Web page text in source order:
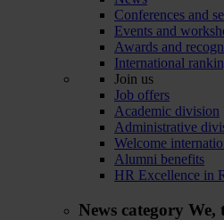
Conferences and
Events and
Awards and
International
Join us
Job offers
Academic division
Administrative
Welcome
Alumni benefits
HR Excellence in
News category We,